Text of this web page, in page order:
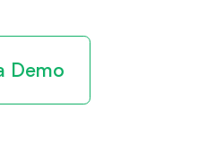
Demo